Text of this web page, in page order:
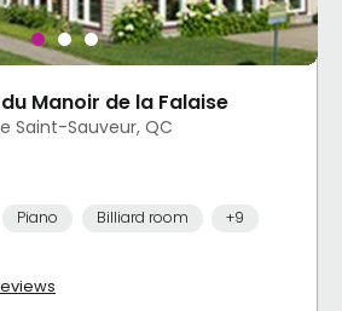
Manoir de la Falaise
Saint-Sauveur, QC
Piano Billiard room +9